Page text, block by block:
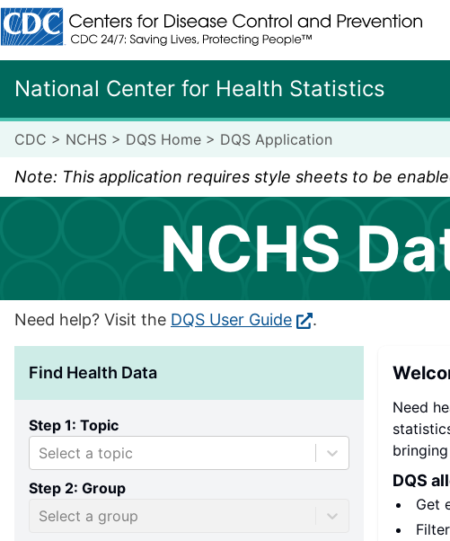
Centers for Disease Control and Prevention. CDC twenty four
National Center for Health Statistics
CDC > NCHS > DQS Home > DQS Application
Note: This application requires style sheets to be
NCHS
Need help? Visit the DQS User Guide .
Find Health Data
Step 1: Topic
Select a topic
Step 2: Group
Select a group
Need
DQS
Get